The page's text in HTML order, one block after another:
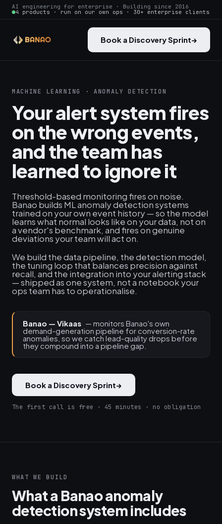
AI engineering for enterprise · Building since 2016
4 products · run on our own ops · 30+ enterprise clients
Book a Discovery Sprint→
MACHINE LEARNING · ANOMALY DETECTION
Your alert system fires
on the wrong events,
and the team has
learned to ignore it
Threshold-based monitoring fires on noise.
Banao builds ML anomaly detection systems
trained on your own event history — so the model
learns what normal looks like on your data, not on
a vendor's benchmark, and fires on genuine
deviations your team will act on.
We build the data pipeline, the detection model,
the tuning loop that balances precision against
recall, and the integration into your alerting stack
— shipped as one system, not a notebook your
ops team has to operationalise.
Banao — Vikaas — monitors Banao's own
demand-generation pipeline for conversion-rate
anomalies, so we catch lead-quality drops before
they compound into a pipeline gap.
Book a Discovery Sprint→
The first call is free · 45 minutes · no obligation
WHAT WE BUILD
What a Banao anomaly
detection system includes